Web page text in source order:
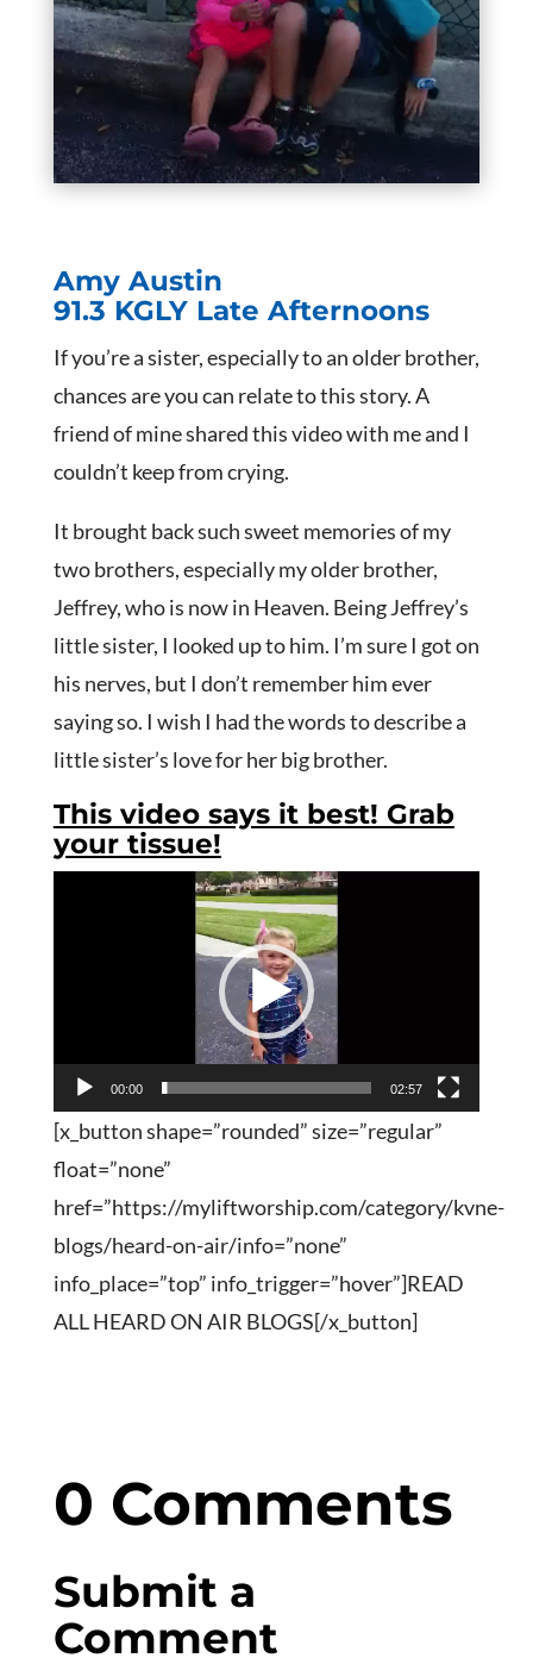
Amy Austin
91.3 KGLY Late Afternoons
If you’re a sister, especially to an older brother,
chances are you can relate to this story. A
friend of mine shared this video with me and I
couldn’t keep from crying.
It brought back such sweet memories of my
two brothers, especially my older brother,
Jeffrey, who is now in Heaven. Being Jeffrey’s
little sister, I looked up to him. I’m sure I got on
his nerves, but I don’t remember him ever
saying so. I wish I had the words to describe a
little sister’s love for her big brother.
This video says it best! Grab
your tissue!
00:00 02:57
[x_button shape=”rounded” size=”regular”
float=”none”
href=”https://myliftworship.com/category/kvne-
blogs/heard-on-air/info=”none”
info_place=”top” info_trigger=”hover”]READ
ALL HEARD ON AIR BLOGS[/x_button]
0 Comments
Submit a
Comment